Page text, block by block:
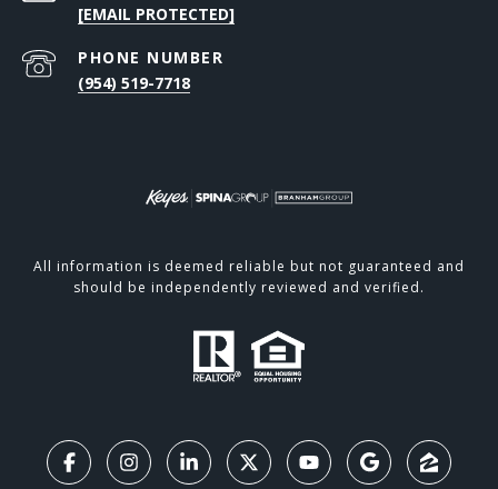
[EMAIL PROTECTED]
PHONE NUMBER
(954) 519-7718
All information is deemed reliable but not guaranteed and
should be independently reviewed and verified.